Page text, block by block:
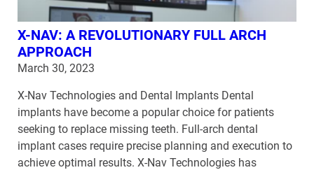
X-NAV: A REVOLUTIONARY FULL ARCH
APPROACH
March 30, 2023
X-Nav Technologies and Dental Implants Dental
implants have become a popular choice for patients
seeking to replace missing teeth. Full-arch dental
implant cases require precise planning and execution to
achieve optimal results. X-Nav Technologies has